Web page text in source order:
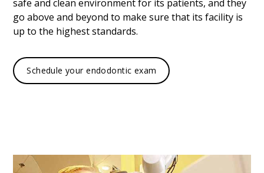
safe and clean environment for its patients, and they
go above and beyond to make sure that its facility is
up to the highest standards.
Schedule your endodontic exam